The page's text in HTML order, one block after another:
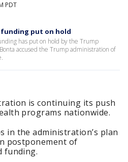
PDT
funding put on hold
has put on hold by the Trump
accused the Trump administration of
is continuing its push
programs nationwide.
in the administration’s plan
postponement of
funding.